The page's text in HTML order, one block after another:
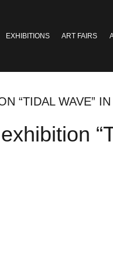
EXHIBITIONS ART FAIRS
“TIDAL WAVE”